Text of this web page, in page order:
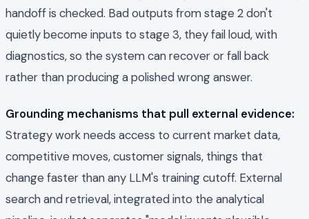
handoff is checked. Bad outputs from stage 2 don't
quietly become inputs to stage 3, they fail loud, with
diagnostics, so the system can recover or fall back
rather than producing a polished wrong answer.
Grounding mechanisms that pull external evidence:
Strategy work needs access to current market data,
competitive moves, customer signals, things that
change faster than any LLM's training cutoff. External
search and retrieval, integrated into the analytical